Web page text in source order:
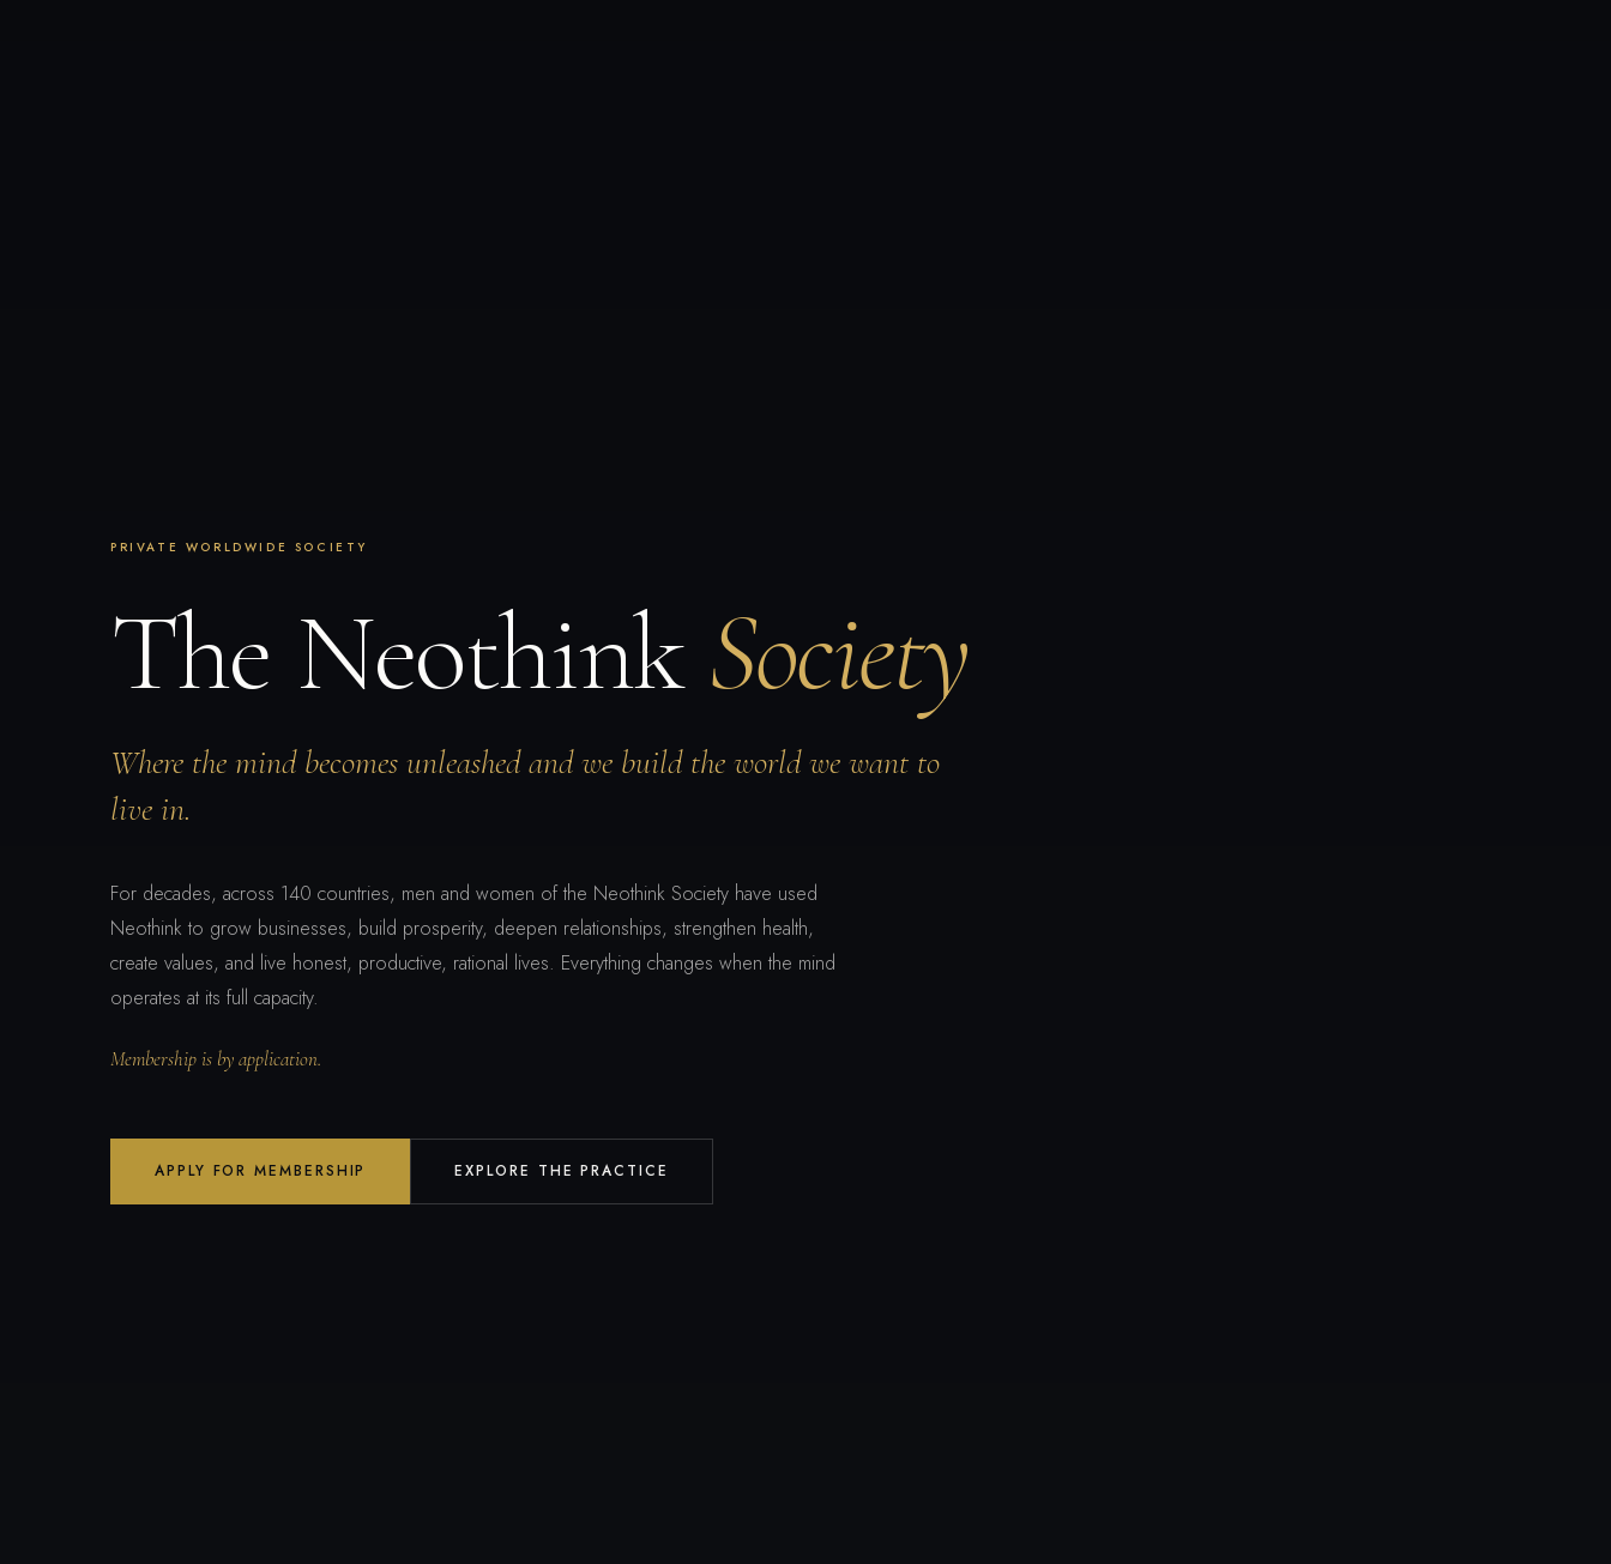
PRIVATE WORLDWIDE SOCIETY
The NeothinkSociety
Where the mind becomes unleashed and we build the world we want to
live in.
For decades, across 140 countries, men and women of the Neothink Society have used
Neothink to grow businesses, build prosperity, deepen relationships, strengthen health,
create values, and live honest, productive, rational lives. Everything changes when the mind
operates at its full capacity.
Membership is by application.
APPLY FOR MEMBERSHIP EXPLORE THE PRACTICE